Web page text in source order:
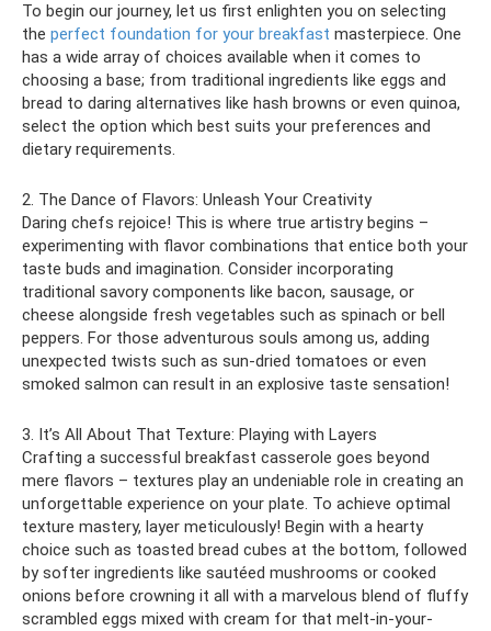
To begin our journey, let us first enlighten you on selecting
the perfect foundation for your breakfast masterpiece. One
has a wide array of choices available when it comes to
choosing a base; from traditional ingredients like eggs and
bread to daring alternatives like hash browns or even quinoa,
select the option which best suits your preferences and
dietary requirements.
2. The Dance of Flavors: Unleash Your Creativity
Daring chefs rejoice! This is where true artistry begins –
experimenting with flavor combinations that entice both your
taste buds and imagination. Consider incorporating
traditional savory components like bacon, sausage, or
cheese alongside fresh vegetables such as spinach or bell
peppers. For those adventurous souls among us, adding
unexpected twists such as sun-dried tomatoes or even
smoked salmon can result in an explosive taste sensation!
3. It’s All About That Texture: Playing with Layers
Crafting a successful breakfast casserole goes beyond
mere flavors – textures play an undeniable role in creating an
unforgettable experience on your plate. To achieve optimal
texture mastery, layer meticulously! Begin with a hearty
choice such as toasted bread cubes at the bottom, followed
by softer ingredients like sautéed mushrooms or cooked
onions before crowning it all with a marvelous blend of fluffy
scrambled eggs mixed with cream for that melt-in-your-